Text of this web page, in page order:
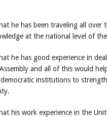
he has been traveling all
at the national level of
he has good experience in
and all of this would
institutions to
his work experience in the